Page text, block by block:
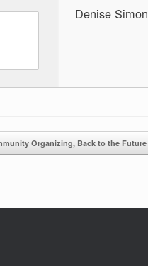
Denise Simon
Organizing, Back to the Future